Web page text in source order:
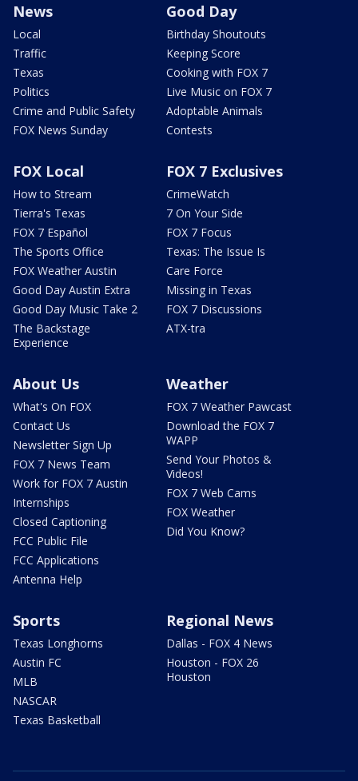
News
Local
Traffic
Texas
Politics
Crime and Public Safety
FOX News Sunday
Good Day
Birthday Shoutouts
Keeping Score
Cooking with FOX 7
Live Music on FOX 7
Adoptable Animals
Contests
FOX Local
How to Stream
Tierra's Texas
FOX 7 Español
The Sports Office
FOX Weather Austin
Good Day Austin Extra
Good Day Music Take 2
The Backstage
Experience
FOX 7 Exclusives
CrimeWatch
7 On Your Side
FOX 7 Focus
Texas: The Issue Is
Care Force
Missing in Texas
FOX 7 Discussions
ATX-tra
About Us
What's On FOX
Contact Us
Newsletter Sign Up
FOX 7 News Team
Work for FOX 7 Austin
Internships
Closed Captioning
FCC Public File
FCC Applications
Antenna Help
Weather
FOX 7 Weather Pawcast
Download the FOX 7
WAPP
Send Your Photos &
Videos!
FOX 7 Web Cams
FOX Weather
Did You Know?
Sports
Texas Longhorns
Austin FC
MLB
NASCAR
Texas Basketball
Regional News
Dallas - FOX 4 News
Houston - FOX 26
Houston